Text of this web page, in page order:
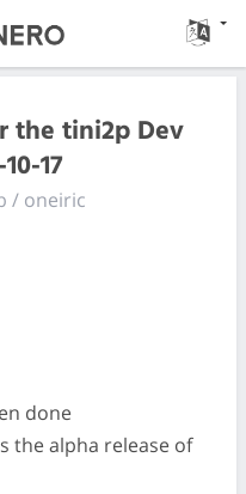
the tini2p Dev
17
/ oneiric
done
the alpha release of